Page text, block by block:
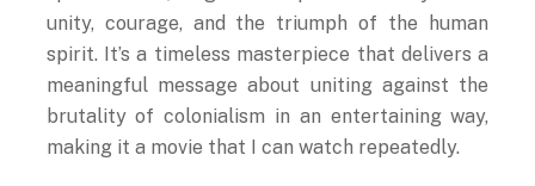
unity, courage, and the triumph of the human
spirit. It’s a timeless masterpiece that delivers a
meaningful message about uniting against the
brutality of colonialism in an entertaining way,
making it a movie that I can watch repeatedly.